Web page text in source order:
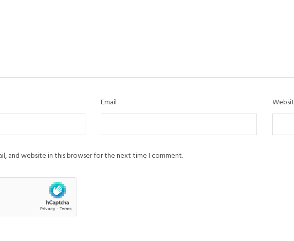
Email
and website in this browser for the next time I comment.